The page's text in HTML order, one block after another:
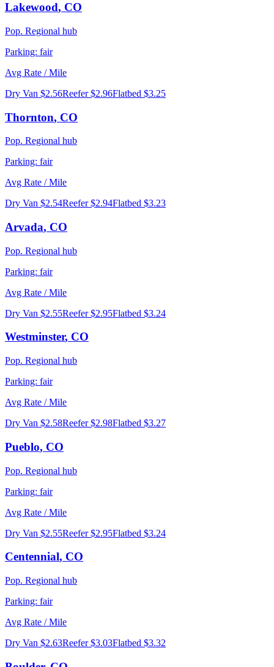
Lakewood, CO
Pop. Regional hub
Parking: fair
Avg Rate / Mile
Dry Van $2.56Reefer $2.96Flatbed $3.25
Thornton, CO
Pop. Regional hub
Parking: fair
Avg Rate / Mile
Dry Van $2.54Reefer $2.94Flatbed $3.23
Arvada, CO
Pop. Regional hub
Parking: fair
Avg Rate / Mile
Dry Van $2.55Reefer $2.95Flatbed $3.24
Westminster, CO
Pop. Regional hub
Parking: fair
Avg Rate / Mile
Dry Van $2.58Reefer $2.98Flatbed $3.27
Pueblo, CO
Pop. Regional hub
Parking: fair
Avg Rate / Mile
Dry Van $2.55Reefer $2.95Flatbed $3.24
Centennial, CO
Pop. Regional hub
Parking: fair
Avg Rate / Mile
Dry Van $2.63Reefer $3.03Flatbed $3.32